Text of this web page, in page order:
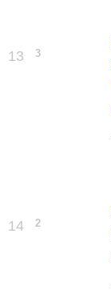
13 3
14 2